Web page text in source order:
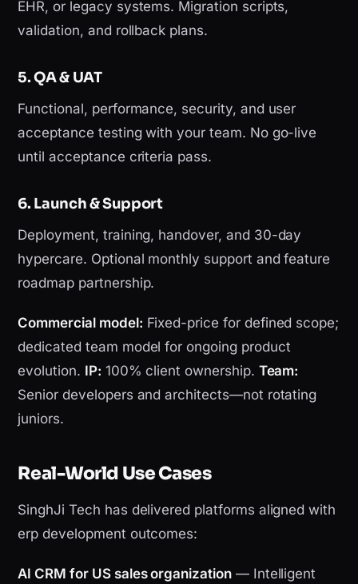
EHR, or legacy systems. Migration scripts,
validation, and rollback plans.
5. QA & UAT
Functional, performance, security, and user
acceptance testing with your team. No go-live
until acceptance criteria pass.
6. Launch & Support
Deployment, training, handover, and 30-day
hypercare. Optional monthly support and feature
roadmap partnership.
Commercial model: Fixed-price for defined scope;
dedicated team model for ongoing product
evolution. IP: 100% client ownership. Team:
Senior developers and architects—not rotating
juniors.
Real-World Use Cases
SinghJi Tech has delivered platforms aligned with
erp development outcomes:
AI CRM for US sales organization— Intelligent